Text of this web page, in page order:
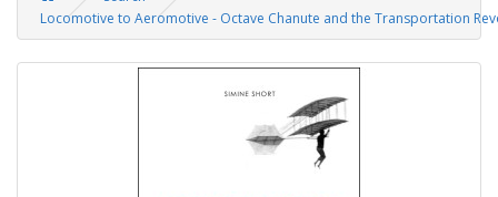
Locomotive to Aeromotive - Octave Chanute and the Transportation